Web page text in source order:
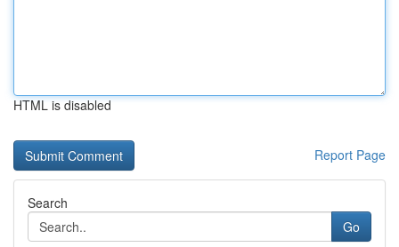
HTML is disabled
Report Page
Search
Go